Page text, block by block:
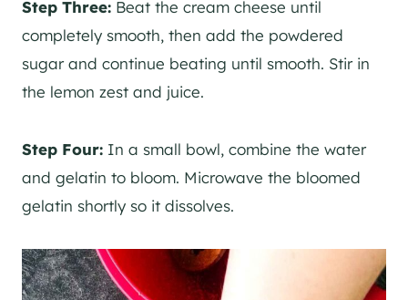
Step Three: Beat the cream cheese until
completely smooth, then add the powdered
sugar and continue beating until smooth. Stir in
the lemon zest and juice.
Step Four: In a small bowl, combine the water
and gelatin to bloom. Microwave the bloomed
gelatin shortly so it dissolves.